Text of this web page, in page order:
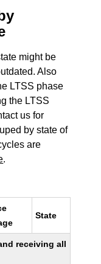
might be
Also
LTSS phase
the LTSS
us for
by state of
are
.
State
receiving all